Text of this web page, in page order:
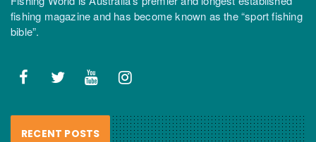
fishing magazine and has become known as the “sport fishing
bible”.
RECENT POSTS